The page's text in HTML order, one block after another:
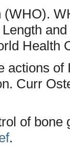
Health
actions
Curr
of bone
.